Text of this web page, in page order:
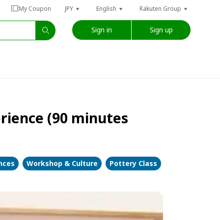
My Coupon JPY English Rakuten Group
Sign in Sign up
(90 minutes
Workshop & Culture Pottery Class